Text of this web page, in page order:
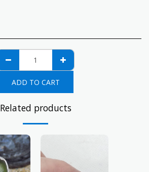
ADD TO CART
Related products